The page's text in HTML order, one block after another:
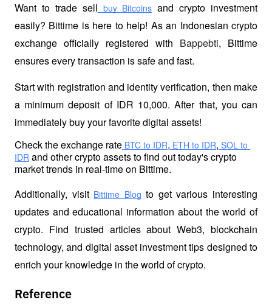
Want to trade sell buy Bitcoins and crypto investment
easily? Bittime is here to help! As an Indonesian crypto
exchange officially registered with Bappebti, Bittime
ensures every transaction is safe and fast.
Start with registration and identity verification, then make
a minimum deposit of IDR 10,000. After that, you can
immediately buy your favorite digital assets!
Check the exchange rate BTC to IDR, ETH to IDR, SOL to
IDR and other crypto assets to find out today's crypto
market trends in real-time on Bittime.
Additionally, visit Bittime Blog to get various interesting
updates and educational information about the world of
crypto. Find trusted articles about Web3, blockchain
technology, and digital asset investment tips designed to
enrich your knowledge in the world of crypto.
Reference